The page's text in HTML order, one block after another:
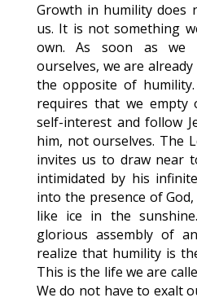
Growth in humility does
us. It is not something
own. As soon as we
ourselves, we are
the opposite of
requires that we empty
self-interest and follow
him, not ourselves. The
invites us to draw near
intimidated by his
into the presence of
like ice in the
glorious assembly of
realize that humility is
This is the life we are
We do not have to exalt